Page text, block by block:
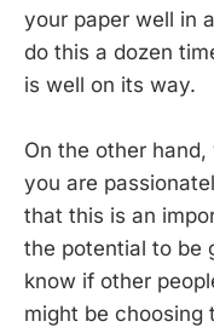
your paper well in
do this a dozen
is well on its way.
On the other
you are
that this is an
the potential to be
know if other
might be choosing